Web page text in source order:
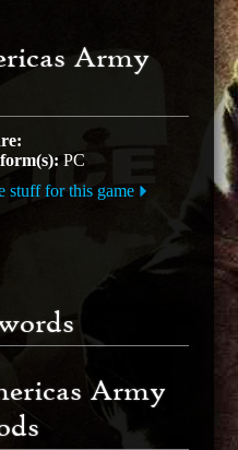
Army
PC
stuff for this game
Army